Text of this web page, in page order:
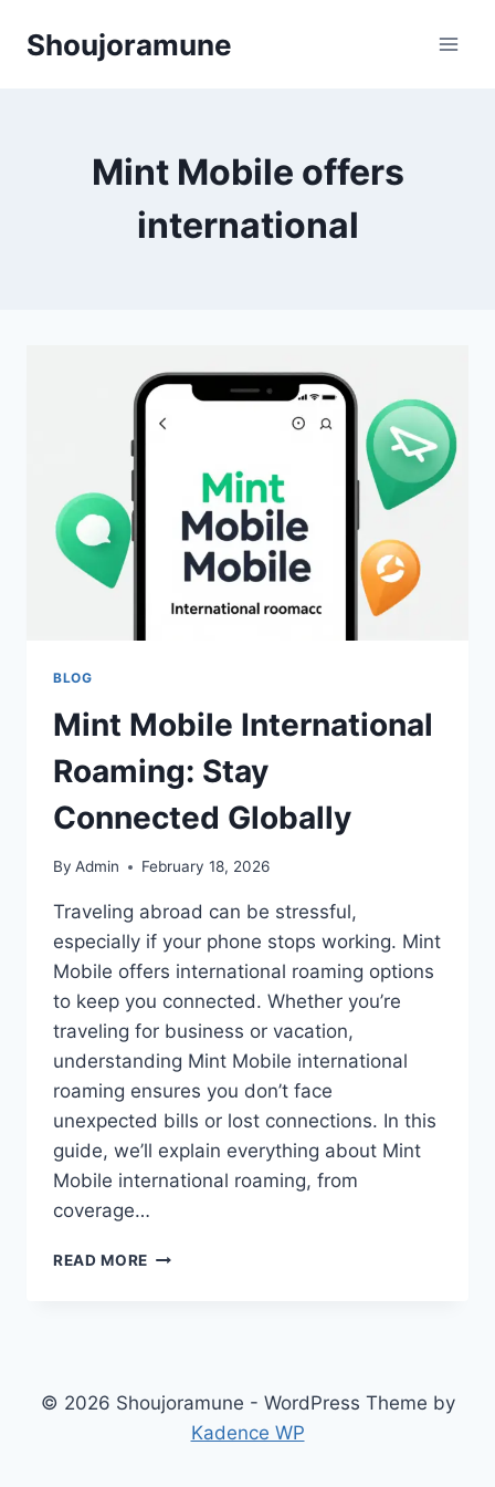
Shoujoramune
Mint Mobile offers
international
BLOG
Mint Mobile International
Roaming: Stay
Connected Globally
By Admin February 18, 2026
Traveling abroad can be stressful,
especially if your phone stops working. Mint
Mobile offers international roaming options
to keep you connected. Whether you’re
traveling for business or vacation,
understanding Mint Mobile international
roaming ensures you don’t face
unexpected bills or lost connections. In this
guide, we’ll explain everything about Mint
Mobile international roaming, from
coverage…
READ MORE MINT
GLOBALLY
© 2026 Shoujoramune - WordPress Theme by
Kadence WP